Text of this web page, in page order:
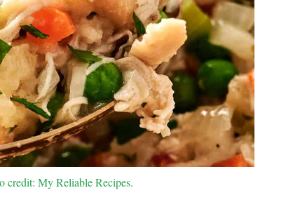
credit: My Reliable Recipes.